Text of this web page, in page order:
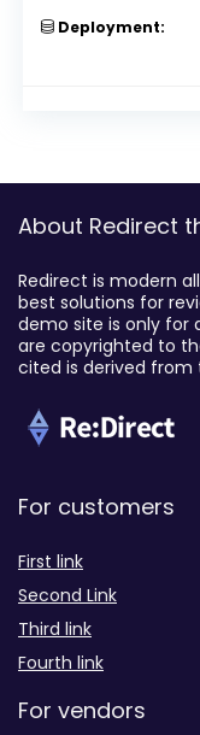
Deployment:
About Redirect
Redirect is modern
best solutions for
demo site is only for
are copyrighted to
cited is derived from
For customers
First link
Second Link
Third link
Fourth link
For vendors